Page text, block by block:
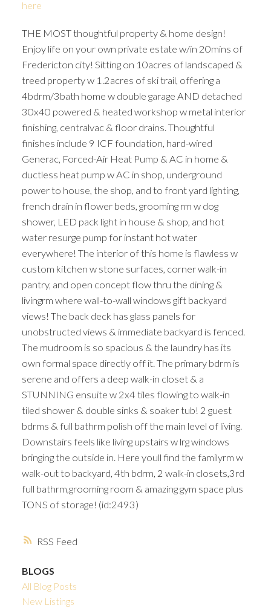
RSS
here
THE MOST thoughtful property & home design!
Enjoy life on your own private estate w/in 20mins of
Fredericton city! Sitting on 10acres of landscaped &
treed property w 1.2acres of ski trail, offering a
4bdrm/3bath home w double garage AND detached
30x40 powered & heated workshop w metal interior
finishing, centralvac & floor drains. Thoughtful
finishes include 9 ICF foundation, hard-wired
Generac, Forced-Air Heat Pump & AC in home &
ductless heat pump w AC in shop, underground
power to house, the shop, and to front yard lighting,
french drain in flower beds, grooming rm w dog
shower, LED pack light in house & shop, and hot
water resurge pump for instant hot water
everywhere! The interior of this home is flawless w
custom kitchen w stone surfaces, corner walk-in
pantry, and open concept flow thru the dining &
livingrm where wall-to-wall windows gift backyard
views! The back deck has glass panels for
unobstructed views & immediate backyard is fenced.
The mudroom is so spacious & the laundry has its
own formal space directly off it. The primary bdrm is
serene and offers a deep walk-in closet & a
STUNNING ensuite w 2x4 tiles flowing to walk-in
tiled shower & double sinks & soaker tub! 2 guest
bdrms & full bathrm polish off the main level of living.
Downstairs feels like living upstairs w lrg windows
bringing the outside in. Here youll find the familyrm w
walk-out to backyard, 4th bdrm, 2 walk-in closets,3rd
full bathrm,grooming room & amazing gym space plus
TONS of storage! (id:2493)
BLOGS
All Blog Posts
New Listings